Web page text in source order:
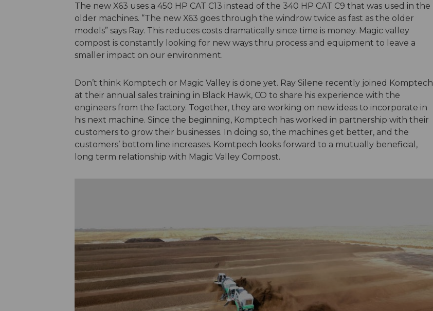
The new X63 uses a 450 HP CAT C13 instead of the 340 HP CAT C9 that was used in the
older machines. “The new X63 goes through the windrow twice as fast as the older
models” says Ray. This reduces costs dramatically since time is money. Magic valley
compost is constantly looking for new ways thru process and equipment to leave a
smaller impact on our environment.
Don’t think Komptech or Magic Valley is done yet. Ray Silene recently joined Komptech
at their annual sales training in Black Hawk, CO to share his experience with the
engineers from the factory. Together, they are working on new ideas to incorporate in
his next machine. Since the beginning, Komptech has worked in partnership with their
customers to grow their businesses. In doing so, the machines get better, and the
customers’ bottom line increases. Komtpech looks forward to a mutually beneficial,
long term relationship with Magic Valley Compost.